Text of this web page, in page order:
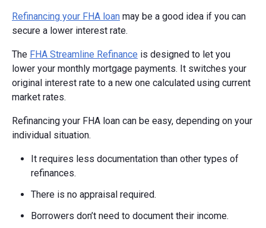
Refinancing your FHA loan may be a good idea if you can
secure a lower interest rate.
The FHA Streamline Refinance is designed to let you
lower your monthly mortgage payments. It switches your
original interest rate to a new one calculated using current
market rates.
Refinancing your FHA loan can be easy, depending on your
individual situation.
It requires less documentation than other types of
refinances.
There is no appraisal required.
Borrowers don’t need to document their income.